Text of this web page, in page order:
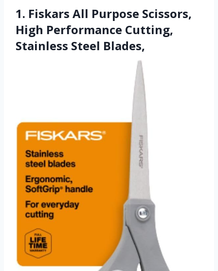
1. Fiskars All Purpose Scissors,
High Performance Cutting,
Stainless Steel Blades,